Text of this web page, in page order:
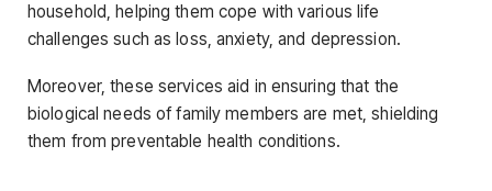
household, helping them cope with various life
challenges such as loss, anxiety, and depression.
Moreover, these services aid in ensuring that the
biological needs of family members are met, shielding
them from preventable health conditions.